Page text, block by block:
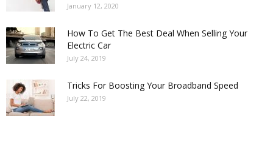
January 12, 2020
How To Get The Best Deal When Selling Your
Electric Car
July 24, 2019
Tricks For Boosting Your Broadband Speed
July 22, 2019